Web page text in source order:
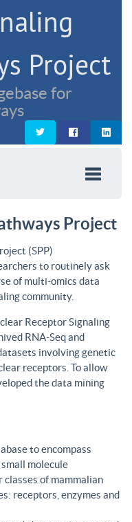
Project
for
Project
(SPP)
to routinely ask
of multi-omics data
community.
Receptor Signaling
RNA-Seq and
involving genetic
receptors. To allow
the data mining
to encompass
molecule
of mammalian
receptors, enzymes and